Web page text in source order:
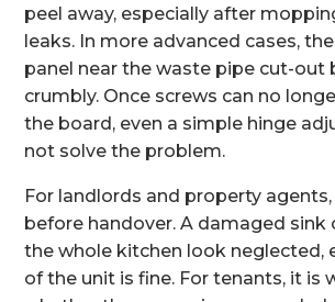
peel away, especially after
leaks. In more advanced cases,
panel near the waste pipe cut-out
crumbly. Once screws can no
the board, even a simple hinge
not solve the problem.
For landlords and property
before handover. A damaged sink
the whole kitchen look neglected,
of the unit is fine. For tenants, it is